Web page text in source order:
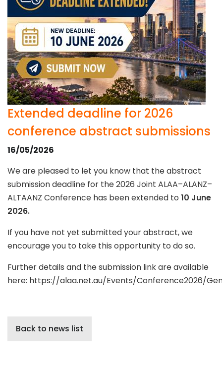
Extended deadline for 2026
conference abstract submissions
16/05/2026
We are pleased to let you know that the abstract
submission deadline for the 2026 Joint ALAA–ALANZ–
ALTAANZ Conference has been extended to 10 June
2026.
If you have not yet submitted your abstract, we
encourage you to take this opportunity to do so.
Further details and the submission link are available
here: https://alaa.net.au/Events/Conference2026/
Back to news list